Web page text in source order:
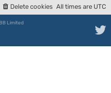
All times are UTC
Delete cookies
Limited